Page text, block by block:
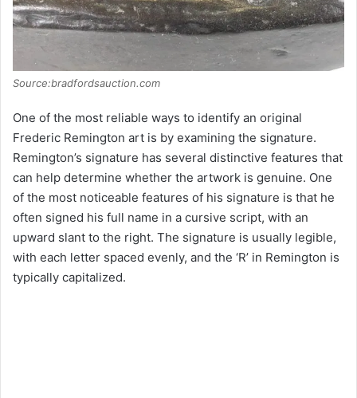
Source:bradfordsauction.com
One of the most reliable ways to identify an original
Frederic Remington art is by examining the signature.
Remington’s signature has several distinctive features that
can help determine whether the artwork is genuine. One
of the most noticeable features of his signature is that he
often signed his full name in a cursive script, with an
upward slant to the right. The signature is usually legible,
with each letter spaced evenly, and the ‘R’ in Remington is
typically capitalized.